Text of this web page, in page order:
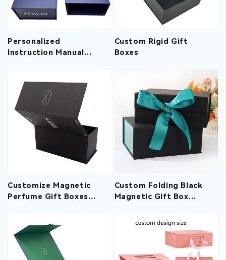
Personalized
Instruction Manual
Printed Hair
Straightener Gift Box
With V-Shaped
Envelope
Custom Rigid Gift
Boxes
Customize Magnetic
Perfume Gift Boxes
Custom Folding Black
Magnetic Gift Box